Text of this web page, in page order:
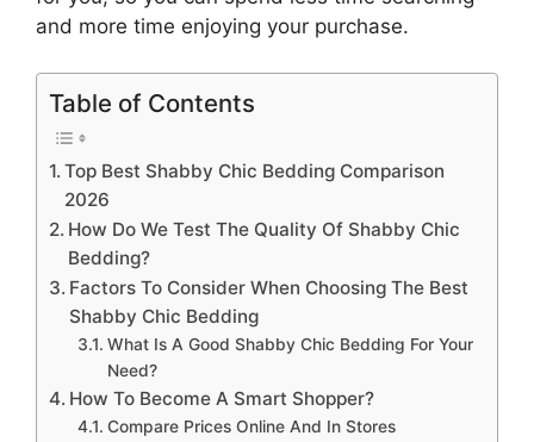
and more time enjoying your purchase.
Table of Contents
Top Best Shabby Chic Bedding Comparison
2026
How Do We Test The Quality Of Shabby Chic
Bedding?
Factors To Consider When Choosing The Best
Shabby Chic Bedding
What Is A Good Shabby Chic Bedding For Your
Need?
How To Become A Smart Shopper?
Compare Prices Online And In Stores